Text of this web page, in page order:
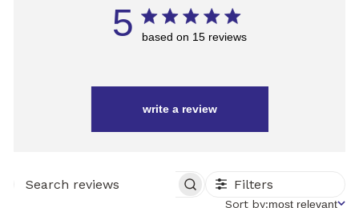
5 based on 15 reviews
write a review
SEARCH
Filters
Sort
Sort by:most relevant